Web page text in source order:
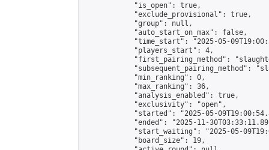
            "is_open": true,
            "exclude_provisional": true,
            "group": null,
            "auto_start_on_max": false,
"time_start": "2025-05-
            "players_start": 4,
"first_pairing_method":
"subsequent_pairing_method":
            "min_ranking": 0,
            "max_ranking": 36,
            "analysis_enabled": true,
            "exclusivity": "open",
"started": "2025-05-
"ended": "2025-11-
"start_waiting": "2025-05-
            "board_size": 19,